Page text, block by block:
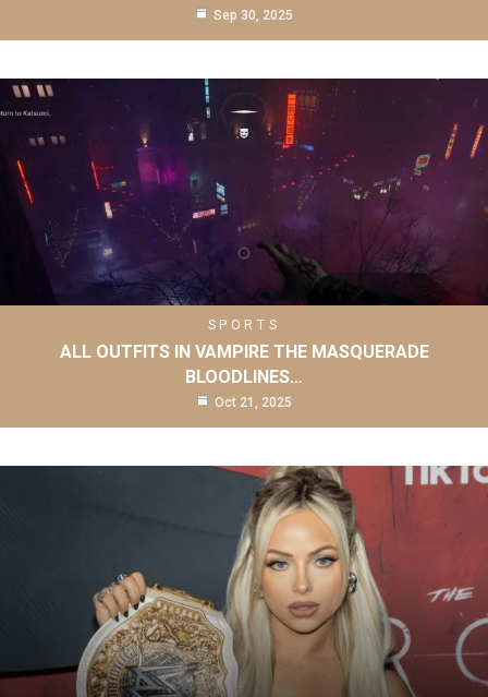
Sep 30, 2025
SPORTS
ALL OUTFITS IN VAMPIRE THE MASQUERADE
BLOODLINES…
Oct 21, 2025